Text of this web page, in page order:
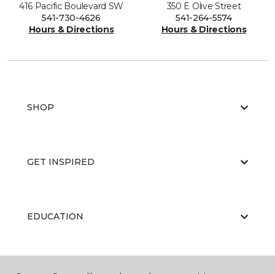
416 Pacific Boulevard SW
541-730-4626
Hours & Directions
350 E Olive Street
541-264-5574
Hours & Directions
SHOP
GET INSPIRED
EDUCATION
ABOUT US